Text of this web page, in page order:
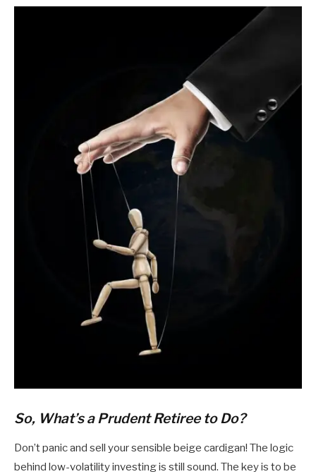
So, What’s a Prudent Retiree to Do?
Don’t panic and sell your sensible beige cardigan! The logic
behind low-volatility investing is still sound. The key is to be